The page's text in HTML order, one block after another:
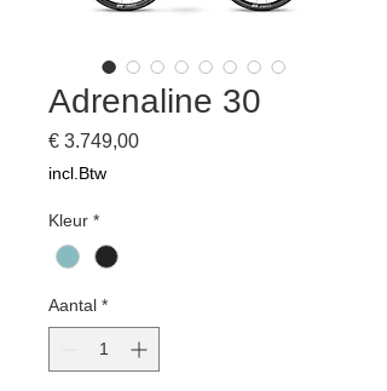
Adrenaline 30
€ 3.749,00Prijs
incl.Btw
Kleur *
Aantal *